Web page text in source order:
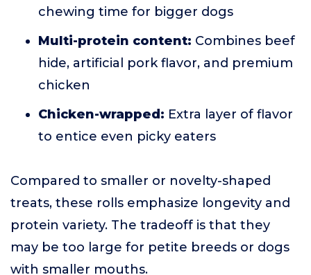
chewing time for bigger dogs
Multi-protein content: Combines beef
hide, artificial pork flavor, and premium
chicken
Chicken-wrapped: Extra layer of flavor
to entice even picky eaters
Compared to smaller or novelty-shaped
treats, these rolls emphasize longevity and
protein variety. The tradeoff is that they
may be too large for petite breeds or dogs
with smaller mouths.